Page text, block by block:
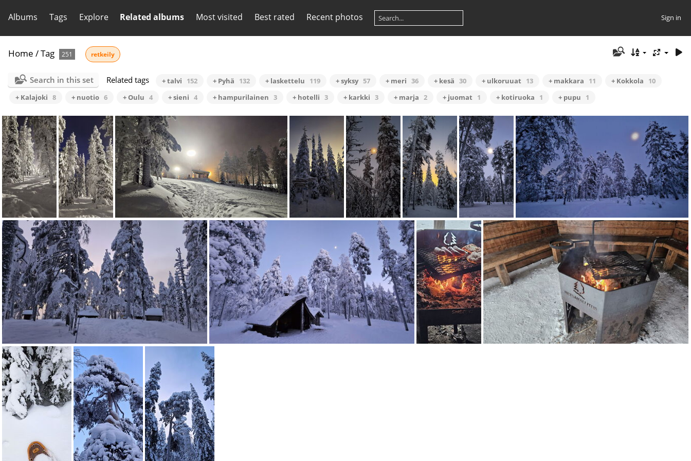
Albums Tags Explore Related albums Most visited Best rated Recent photos Sign in
Home /Tag 251 retkeily
Search in this set Related tags + talvi 152 + Pyhä 132 + laskettelu 119 + syksy 57 + meri 36 + kesä 30 + ulkoruuat 13 + makkara 11 + Kokkola
10
+ Kalajoki 8 + nuotio 6 + Oulu 4 + sieni 4 + hampurilainen 3 + hotelli 3 + karkki 3 + marja 2 + juomat 1 + kotiruoka 1 + pupu 1
20260127 164102 20260127 164038 20260127 164029 20260127 163725 20260127 163110 20260127 162956 20260127 162411 20260127 162302
20260127 160721